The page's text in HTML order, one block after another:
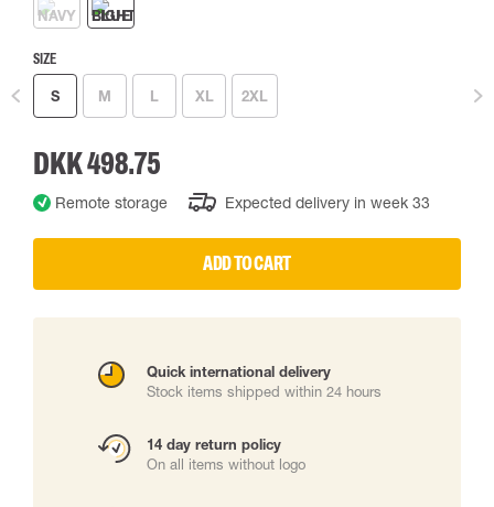
SIZE
S M L XL 2XL
DKK 498.75
Remote storage Expected delivery in week 33
ADD TO CART
Quick international delivery
Stock items shipped within 24 hours
14 day return policy
On all items without logo